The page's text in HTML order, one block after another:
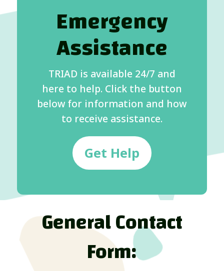
Emergency
Assistance
TRIAD is available 24/7 and
here to help. Click the button
below for information and how
to receive assistance.
Get Help
General Contact
Form: